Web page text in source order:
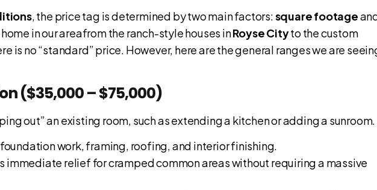
, the price tag is determined by two main factors:square footage
in our areafrom the ranch-style houses inRoyse Cityto the custom
is no “standard” price. However, here are the general ranges we are
($35,000 – $75,000)
out” an existing room, such as extending a kitchen or adding a sunroom.
work, framing, roofing, and interior finishing.
immediate relief for cramped common areas without requiring a massive